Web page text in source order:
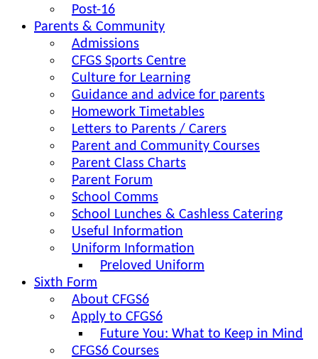
Post-16
Parents & Community
Admissions
CFGS Sports Centre
Culture for Learning
Guidance and advice for parents
Homework Timetables
Letters to Parents / Carers
Parent and Community Courses
Parent Class Charts
Parent Forum
School Comms
School Lunches & Cashless Catering
Useful Information
Uniform Information
Preloved Uniform
Sixth Form
About CFGS6
Apply to CFGS6
Future You: What to Keep in Mind
CFGS6 Courses